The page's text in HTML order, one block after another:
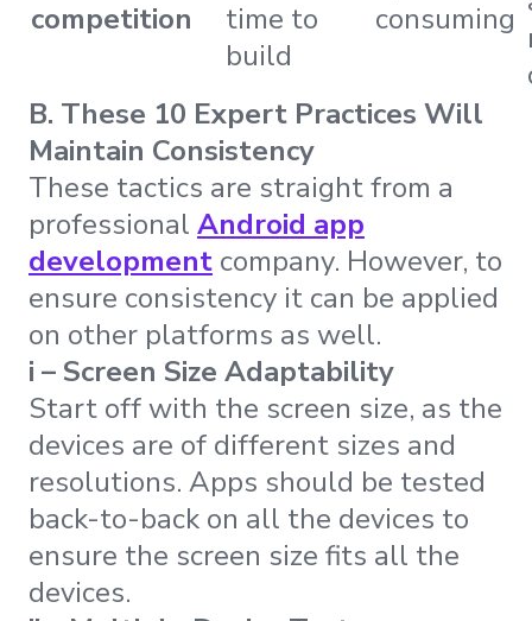
competition
time to
build
consuming
B. These 10 Expert Practices Will
Maintain Consistency
These tactics are straight from a
professional Android app
development company. However, to
ensure consistency it can be applied
on other platforms as well.
i – Screen Size Adaptability
Start off with the screen size, as the
devices are of different sizes and
resolutions. Apps should be tested
back-to-back on all the devices to
ensure the screen size fits all the
devices.